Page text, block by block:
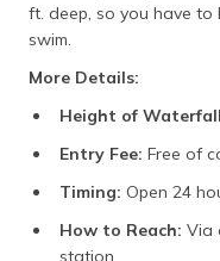
ft. deep, so you have
swim.
More Details:
Height of
Entry Fee: Free of
Timing: Open 24
How to Reach: Via
station